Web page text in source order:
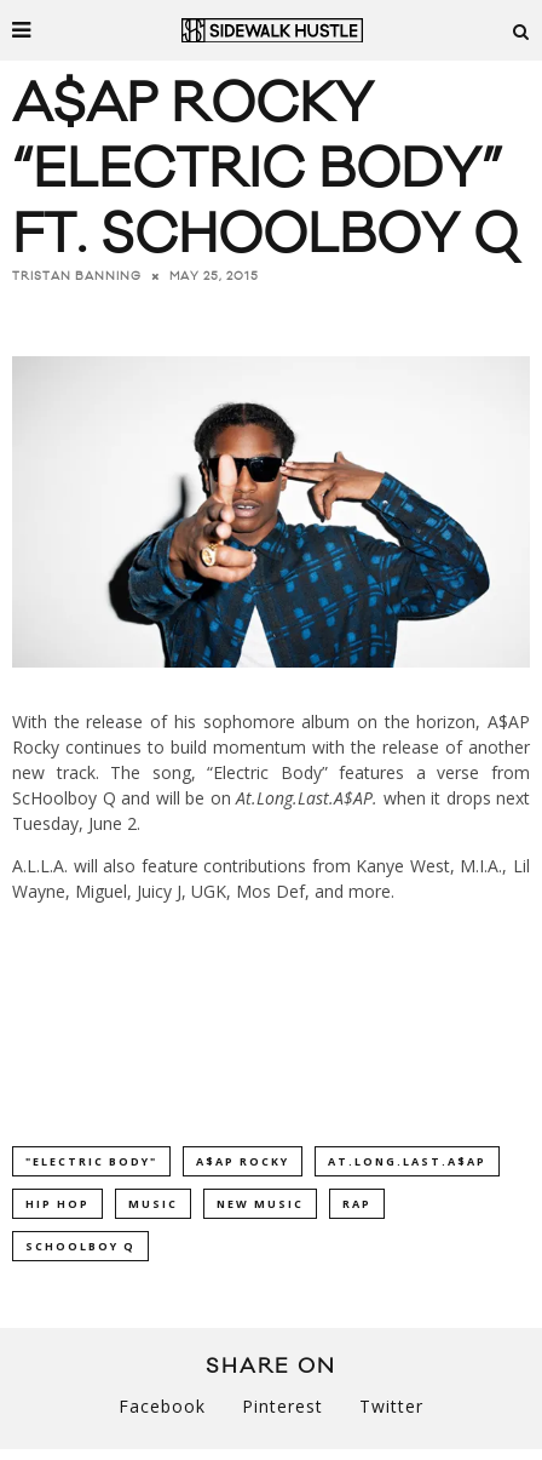
A$AP ROCKY
“ELECTRIC BODY”
FT. SCHOOLBOY Q
TRISTAN BANNING MAY 25, 2015
With the release of his sophomore album on the horizon, A$AP
Rocky continues to build momentum with the release of another
new track. The song, “Electric Body” features a verse from
ScHoolboy Q and will be on At.Long.Last.A$AP. when it drops next
Tuesday, June 2.
A.L.L.A. will also feature contributions from Kanye West, M.I.A., Lil
Wayne, Miguel, Juicy J, UGK, Mos Def, and more.
"ELECTRIC BODY" A$AP ROCKY AT.LONG.LAST.A$AP
HIP HOP MUSIC NEW MUSIC RAP
SCHOOLBOY Q
SHARE ON
Facebook Pinterest Twitter